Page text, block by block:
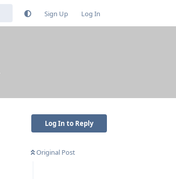
Sign Up Log In
Log In to Reply
Original Post